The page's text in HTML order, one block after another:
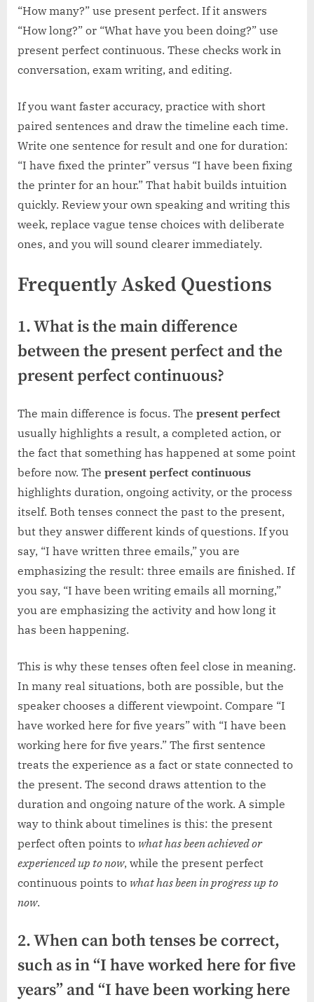
“How many?” use present perfect. If it answers
“How long?” or “What have you been doing?” use
present perfect continuous. These checks work in
conversation, exam writing, and editing.
If you want faster accuracy, practice with short
paired sentences and draw the timeline each time.
Write one sentence for result and one for duration:
“I have fixed the printer” versus “I have been fixing
the printer for an hour.” That habit builds intuition
quickly. Review your own speaking and writing this
week, replace vague tense choices with deliberate
ones, and you will sound clearer immediately.
Frequently Asked Questions
1. What is the main difference
between the present perfect and the
present perfect continuous?
The main difference is focus. The present perfect
usually highlights a result, a completed action, or
the fact that something has happened at some point
before now. The present perfect continuous
highlights duration, ongoing activity, or the process
itself. Both tenses connect the past to the present,
but they answer different kinds of questions. If you
say, “I have written three emails,” you are
emphasizing the result: three emails are finished. If
you say, “I have been writing emails all morning,”
you are emphasizing the activity and how long it
has been happening.
This is why these tenses often feel close in meaning.
In many real situations, both are possible, but the
speaker chooses a different viewpoint. Compare “I
have worked here for five years” with “I have been
working here for five years.” The first sentence
treats the experience as a fact or state connected to
the present. The second draws attention to the
duration and ongoing nature of the work. A simple
way to think about timelines is this: the present
perfect often points to what has been achieved or
experienced up to now, while the present perfect
continuous points to what has been in progress up to
now.
2. When can both tenses be correct,
such as in “I have worked here for five
years” and “I have been working here